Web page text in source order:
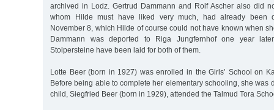
archived in Lodz. Gertrud Dammann and Rolf Ascher also did
whom Hilde must have liked very much, had already been
November 8, which Hilde of course could not have known when
Dammann was deported to Riga Jungfernhof one year
Stolpersteine have been laid for both of them.
Lotte Beer (born in 1927) was enrolled in the Girls’ School on
Before being able to complete her elementary schooling, she was
child, Siegfried Beer (born in 1929), attended the Talmud Tora